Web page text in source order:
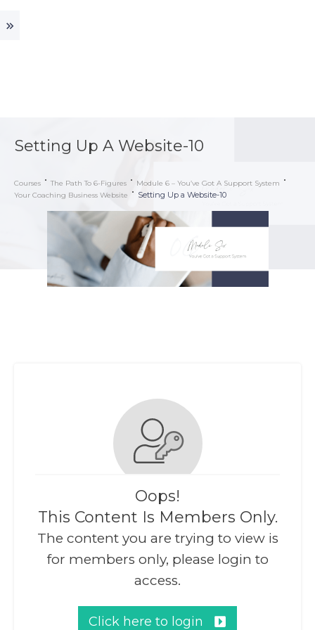
Setting Up A Website-10
Courses The Path To 6-Figures
Module 6 – You’ve Got A Support System
Your Coaching Business Website
Setting Up a Website-10
Oops!
This Content Is Members Only.
The content you are trying to view is
for members only, please login to
access.
Click here to login